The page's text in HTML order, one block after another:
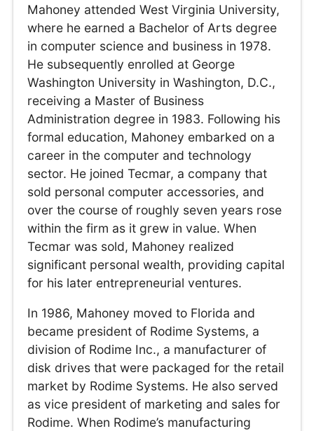
Mahoney attended West Virginia University,
where he earned a Bachelor of Arts degree
in computer science and business in 1978.
He subsequently enrolled at George
Washington University in Washington, D.C.,
receiving a Master of Business
Administration degree in 1983. Following his
formal education, Mahoney embarked on a
career in the computer and technology
sector. He joined Tecmar, a company that
sold personal computer accessories, and
over the course of roughly seven years rose
within the firm as it grew in value. When
Tecmar was sold, Mahoney realized
significant personal wealth, providing capital
for his later entrepreneurial ventures.
In 1986, Mahoney moved to Florida and
became president of Rodime Systems, a
division of Rodime Inc., a manufacturer of
disk drives that were packaged for the retail
market by Rodime Systems. He also served
as vice president of marketing and sales for
Rodime. When Rodime’s manufacturing